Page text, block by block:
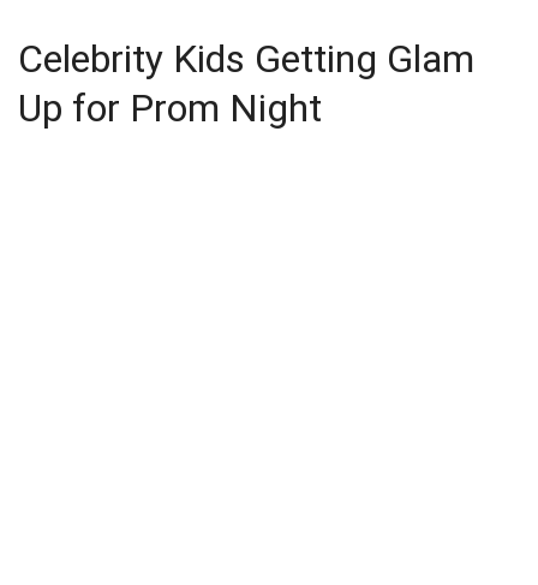
Celebrity Kids Getting Glam
Up for Prom Night